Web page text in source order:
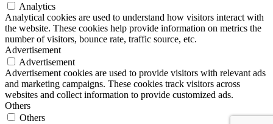
Analytics
Analytical cookies are used to understand how visitors interact with
the website. These cookies help provide information on metrics the
number of visitors, bounce rate, traffic source, etc.
Advertisement
Advertisement
Advertisement cookies are used to provide visitors with relevant ads
and marketing campaigns. These cookies track visitors across
websites and collect information to provide customized ads.
Others
Others